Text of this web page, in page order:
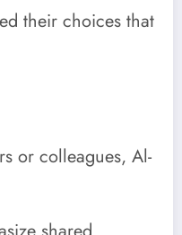
their choices that
or colleagues, Al-